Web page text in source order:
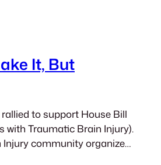
It, But
to support House Bill
with Traumatic Brain Injury).
community organized
already, you can watch